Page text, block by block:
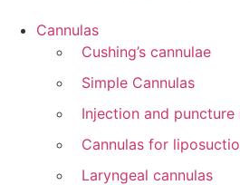
Cannulas
Cushing’s cannulae
Simple Cannulas
Injection and puncture
Cannulas for
Laryngeal cannulas